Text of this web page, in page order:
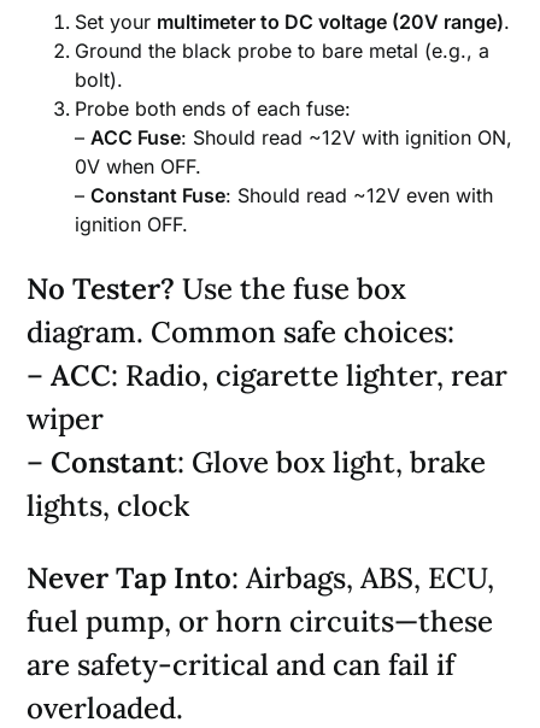
Set your multimeter to DC voltage (20V range).
Ground the black probe to bare metal (e.g., a
bolt).
Probe both ends of each fuse:
–ACC Fuse: Should read ~12V with ignition ON,
0V when OFF.
–Constant Fuse: Should read ~12V even with
ignition OFF.
No Tester? Use the fuse box
diagram. Common safe choices:
–ACC: Radio, cigarette lighter, rear
wiper
– Constant: Glove box light, brake
lights, clock
Never Tap Into: Airbags, ABS, ECU,
fuel pump, or horn circuits—these
are safety-critical and can fail if
overloaded.